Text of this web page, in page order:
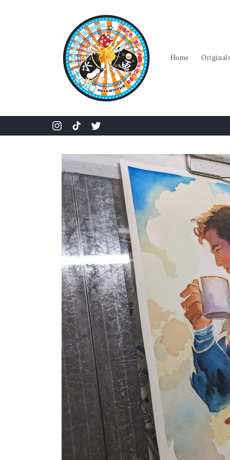
Home Originals
InstagramTikTokTwitter
Skip to
product
information